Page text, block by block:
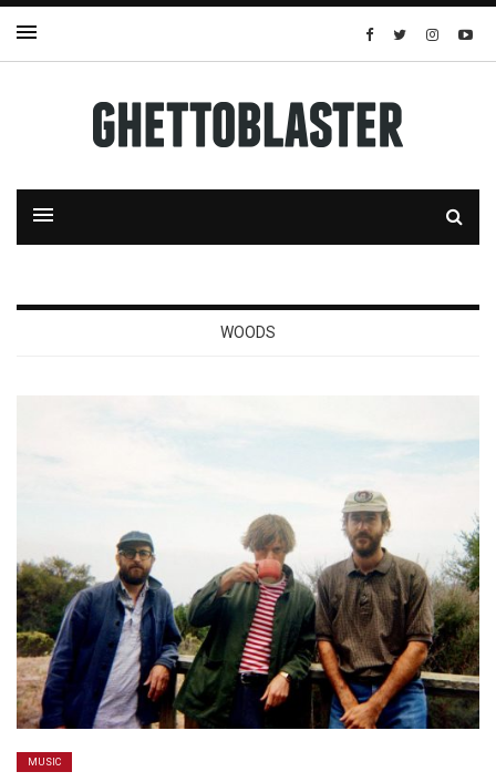
WOODS
MUSIC